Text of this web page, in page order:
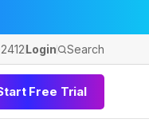
Login Search
Free Trial